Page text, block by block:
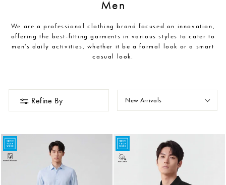
Men
We are a professional clothing brand focused on innovation,
offering the best-fitting garments in various styles to cater to
men's daily activities, whether it be a formal look or a smart
casual look.
Refine By New Arrivals